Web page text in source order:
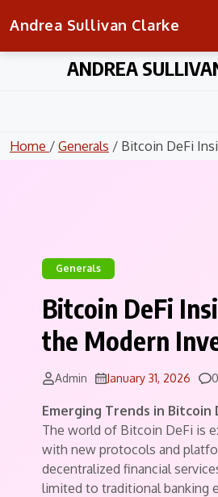
Andrea Sullivan Clarke
ANDREA
Home / Generals / Bitcoin DeFi
Generals
Bitcoin DeFi
the Modern
Admin January 31, 2026 0
Emerging Trends in Bitcoin
The world of Bitcoin DeFi is
with new protocols and
decentralized financial
limited to traditional banking